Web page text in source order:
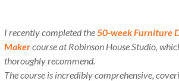
I recently completed the50-week Furniture
Makercourse at Robinson House Studio,
thoroughly recommend.
The course is incredibly comprehensive,